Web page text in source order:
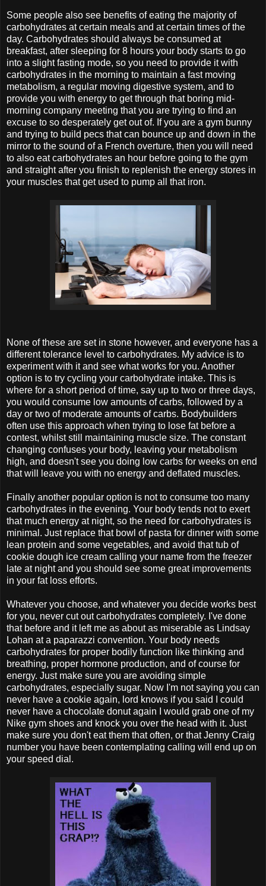
Some people also see benefits of eating the majority of
carbohydrates at certain meals and at certain times of the
day. Carbohydrates should always be consumed at
breakfast, after sleeping for 8 hours your body starts to go
into a slight fasting mode, so you need to provide it with
carbohydrates in the morning to maintain a fast moving
metabolism, a regular moving digestive system, and to
provide you with energy to get through that boring mid-
morning company meeting that you are trying to find an
excuse to so desperately get out of. If you are a gym bunny
and trying to build pecs that can bounce up and down in the
mirror to the sound of a French overture, then you will need
to also eat carbohydrates an hour before going to the gym
and straight after you finish to replenish the energy stores in
your muscles that get used to pump all that iron.
None of these are set in stone however, and everyone has a
different tolerance level to carbohydrates. My advice is to
experiment with it and see what works for you. Another
option is to try cycling your carbohydrate intake. This is
where for a short period of time, say up to two or three days,
you would consume low amounts of carbs, followed by a
day or two of moderate amounts of carbs. Bodybuilders
often use this approach when trying to lose fat before a
contest, whilst still maintaining muscle size. The constant
changing confuses your body, leaving your metabolism
high, and doesn't see you doing low carbs for weeks on end
that will leave you with no energy and deflated muscles.
Finally another popular option is not to consume too many
carbohydrates in the evening. Your body tends not to exert
that much energy at night, so the need for carbohydrates is
minimal. Just replace that bowl of pasta for dinner with some
lean protein and some vegetables, and avoid that tub of
cookie dough ice cream calling your name from the freezer
late at night and you should see some great improvements
in your fat loss efforts.
Whatever you choose, and whatever you decide works best
for you, never cut out carbohydrates completely. I've done
that before and it left me as about as miserable as Lindsay
Lohan at a paparazzi convention. Your body needs
carbohydrates for proper bodily function like thinking and
breathing, proper hormone production, and of course for
energy. Just make sure you are avoiding simple
carbohydrates, especially sugar. Now I'm not saying you can
never have a cookie again, lord knows if you said I could
never have a chocolate donut again I would grab one of my
Nike gym shoes and knock you over the head with it. Just
make sure you don't eat them that often, or that Jenny Craig
number you have been contemplating calling will end up on
your speed dial.